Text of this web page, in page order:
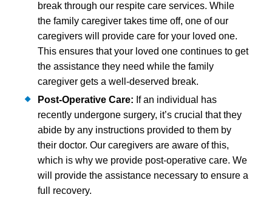
break through our respite care services. While
the family caregiver takes time off, one of our
caregivers will provide care for your loved one.
This ensures that your loved one continues to get
the assistance they need while the family
caregiver gets a well-deserved break.
Post-Operative Care: If an individual has
recently undergone surgery, it’s crucial that they
abide by any instructions provided to them by
their doctor. Our caregivers are aware of this,
which is why we provide post-operative care. We
will provide the assistance necessary to ensure a
full recovery.